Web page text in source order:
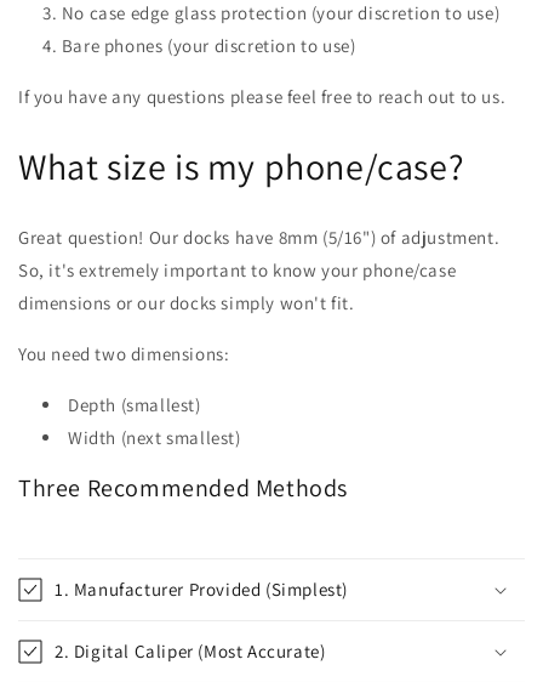
No case edge glass protection (your discretion to use)
Bare phones (your discretion to use)
If you have any questions please feel free to reach out to us.
What size is my phone/case?
Great question! Our docks have 8mm (5/16") of adjustment.
So, it's extremely important to know your phone/case
dimensions or our docks simply won't fit.
You need two dimensions:
Depth (smallest)
Width (next smallest)
Three Recommended Methods
1. Manufacturer Provided (Simplest)
2. Digital Caliper (Most Accurate)